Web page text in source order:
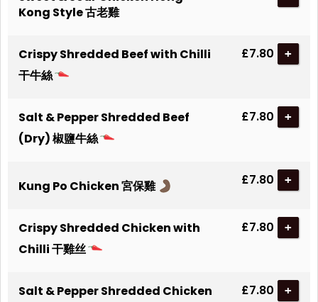
Kong Style 古老雞
Crispy Shredded Beef with Chilli
干牛絲
£7.80 +
Salt & Pepper Shredded Beef
(Dry) 椒鹽牛絲
£7.80 +
Kung Po Chicken 宮保雞 £7.80 +
Crispy Shredded Chicken with
Chilli 干雞丝
£7.80 +
Salt & Pepper Shredded Chicken
£7.80 +